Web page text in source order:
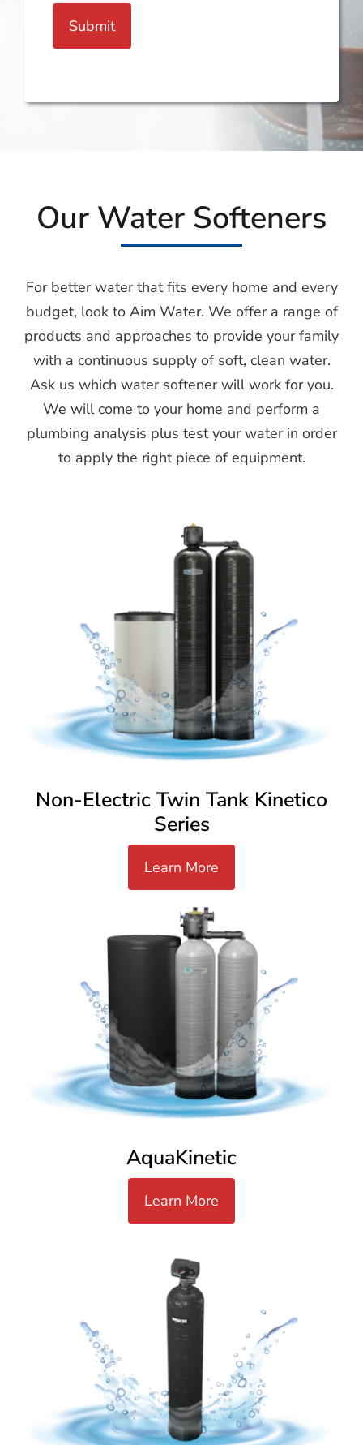
Submit
Our Water Softeners
For better water that fits every home and every
budget, look to Aim Water. We offer a range of
products and approaches to provide your family
with a continuous supply of soft, clean water.
Ask us which water softener will work for you.
We will come to your home and perform a
plumbing analysis plus test your water in order
to apply the right piece of equipment.
Non-Electric Twin Tank Kinetico
Series
Learn More
AquaKinetic
Learn More